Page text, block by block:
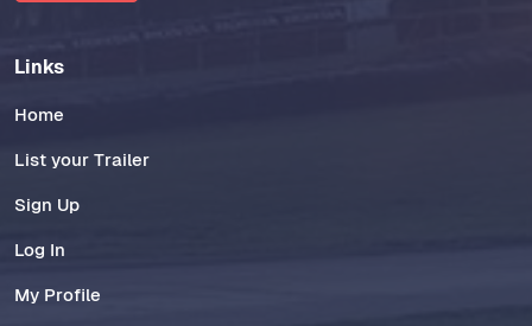
Links
Home
List your Trailer
Sign Up
Log In
My Profile